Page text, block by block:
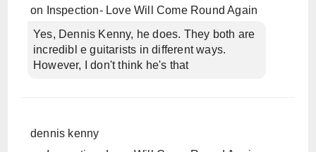
on
Inspection- Love Will Come Round Again
Yes, Dennis Kenny, he does. They both are
incredibl e guitarists in different ways.
However, I don't think he's that
dennis kenny